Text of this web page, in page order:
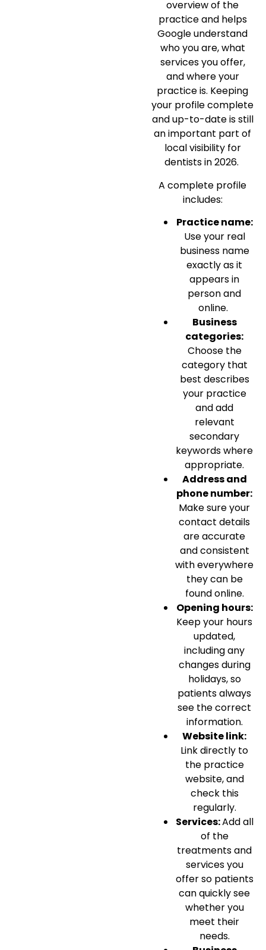
overview of the
practice and helps
Google understand
who you are, what
services you offer,
and where your
practice is. Keeping
your profile complete
and up-to-date is still
an important part of
local visibility for
dentists in 2026.
A complete profile
includes:
Practice name:
Use your real
business name
exactly as it
appears in
person and
online.
Business
categories:
Choose the
category that
best describes
your practice
and add
relevant
secondary
keywords where
appropriate.
Address and
phone number:
Make sure your
contact details
are accurate
and consistent
with everywhere
they can be
found online.
Opening hours:
Keep your hours
updated,
including any
changes during
holidays, so
patients always
see the correct
information.
Website link:
Link directly to
the practice
website, and
check this
regularly.
Services:Add all
of the
treatments and
services you
offer so patients
can quickly see
whether you
meet their
needs.